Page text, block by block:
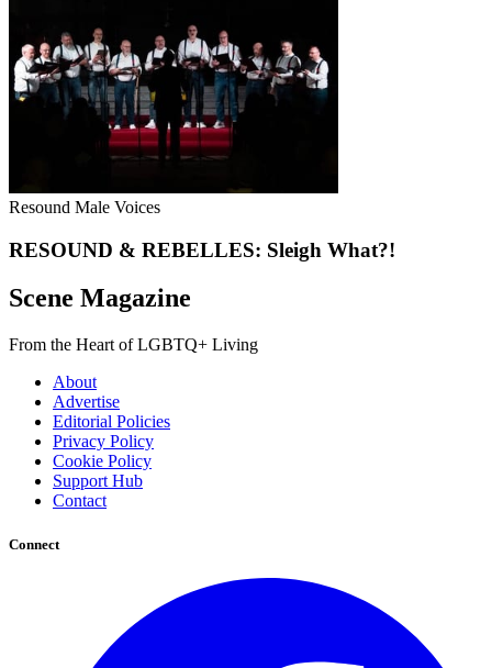
Resound Male Voices
RESOUND & REBELLES: Sleigh What?!
Scene Magazine
From the Heart of LGBTQ+ Living
About
Advertise
Editorial Policies
Privacy Policy
Cookie Policy
Support Hub
Contact
Connect